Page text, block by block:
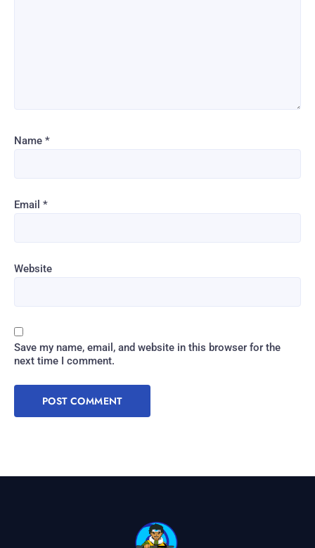
Name *
Email *
Website
Save my name, email, and website in this browser for the
next time I comment.